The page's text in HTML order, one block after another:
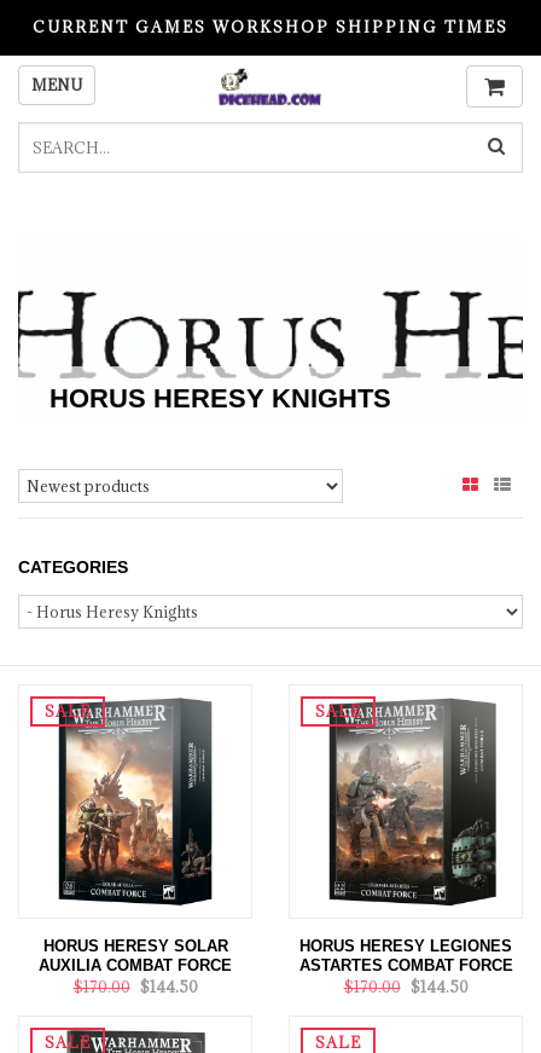
CURRENT GAMES WORKSHOP SHIPPING TIMES
PLEASE READ BEFORE ORDERING
MENU
HORUS HERESY KNIGHTS
CATEGORIES
SALE
HORUS HERESY SOLAR
AUXILIA COMBAT FORCE
$170.00 $144.50
SALE
HORUS HERESY LEGIONES
ASTARTES COMBAT FORCE
$170.00 $144.50
SALE SALE